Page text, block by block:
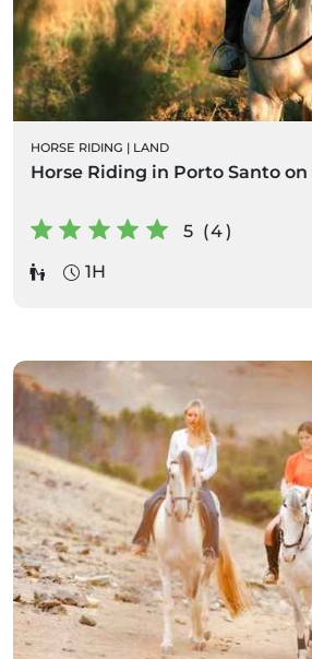
HORSE RIDING | LAND
Horse Riding in Porto Santo
5 (4)
1H